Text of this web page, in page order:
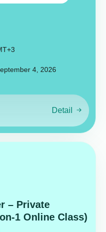
4, 2026
Detail
– Private
1 Online Class)